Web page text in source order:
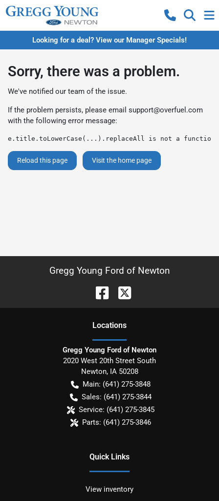
Looking for a deal? View our Manager Specials!
Sorry, there was a problem.
We've notified our team of the issue.
If the problem persists, please email support@overfuel.com
with the following error message:
e.title.toLowerCase(...).replaceAll is not a function
Reload this page Visit the home page
Gregg Young Ford of Newton
Locations
Gregg Young Ford of Newton
2020 West 20th Street South
Newton, IA 50208
Main: (641) 275-3848
Sales: (641) 275-3844
Service: (641) 275-3845
Parts: (641) 275-3846
Quick Links
View inventory